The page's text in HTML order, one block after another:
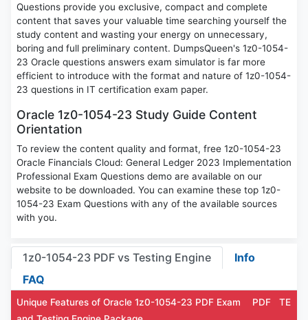
Questions provide you exclusive, compact and complete
content that saves your valuable time searching yourself the
study content and wasting your energy on unnecessary,
boring and full preliminary content. DumpsQueen's 1z0-1054-
23 Oracle questions answers exam simulator is far more
efficient to introduce with the format and nature of 1z0-1054-
23 questions in IT certification exam paper.
Oracle 1z0-1054-23 Study Guide Content
Orientation
To review the content quality and format, free 1z0-1054-23
Oracle Financials Cloud: General Ledger 2023 Implementation
Professional Exam Questions demo are available on our
website to be downloaded. You can examine these top 1z0-
1054-23 Exam Questions with any of the available sources
with you.
1z0-1054-23 PDF vs Testing Engine
Info
FAQ
Unique Features of Oracle 1z0-1054-23 PDF Exam
PDF TE